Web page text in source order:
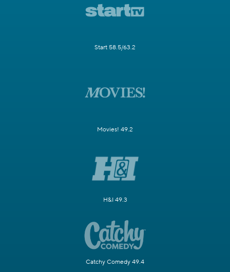
Start 58.5/63.2
Movies! 49.2
H&I 49.3
Catchy Comedy 49.4